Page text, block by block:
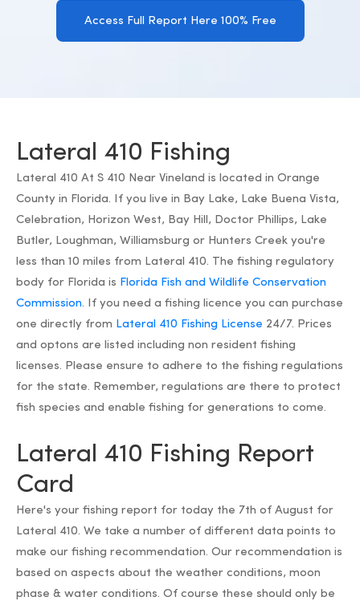
Access Full Report Here 100% Free
Lateral 410 Fishing
Lateral 410 At S 410 Near Vineland is located in Orange
County in Florida. If you live in Bay Lake, Lake Buena Vista,
Celebration, Horizon West, Bay Hill, Doctor Phillips, Lake
Butler, Loughman, Williamsburg or Hunters Creek you're
less than 10 miles from Lateral 410. The fishing regulatory
body for Florida is Florida Fish and Wildlife Conservation
Commission. If you need a fishing licence you can purchase
one directly from Lateral 410 Fishing License 24/7. Prices
and optons are listed including non resident fishing
licenses. Please ensure to adhere to the fishing regulations
for the state. Remember, regulations are there to protect
fish species and enable fishing for generations to come.
Lateral 410 Fishing Report
Card
Here's your fishing report for today the 7th of August for
Lateral 410. We take a number of different data points to
make our fishing recommendation. Our recommendation is
based on aspects about the weather conditions, moon
phase & water conditions. Of course these should only be